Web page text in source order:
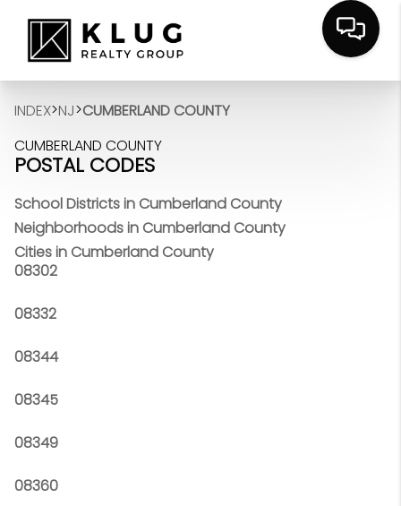
INDEX>NJ>CUMBERLAND COUNTY
CUMBERLAND COUNTY
POSTAL CODES
School Districts in Cumberland County
Neighborhoods in Cumberland County
Cities in Cumberland County
08302
08332
08344
08345
08349
08360